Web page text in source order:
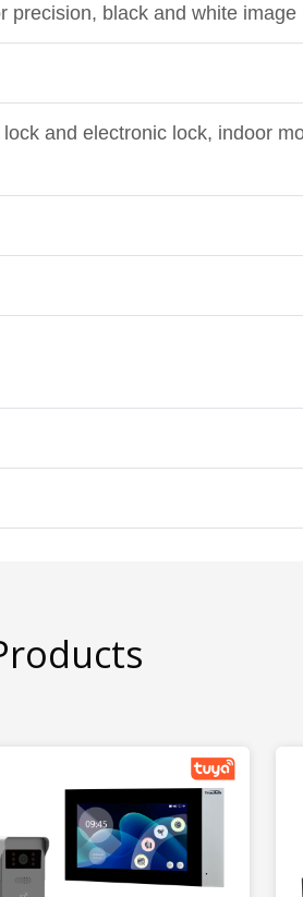
precision, black and white image
and electronic lock, indoor